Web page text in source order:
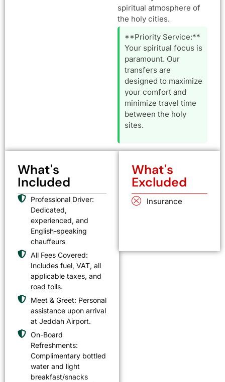
spiritual atmosphere of
the holy cities.
**Priority Service:**
Your spiritual focus is
paramount. Our
transfers are
designed to maximize
your comfort and
minimize travel time
between the holy
sites.
What's
Included
Professional Driver:
Dedicated,
experienced, and
English-speaking
chauffeurs
All Fees Covered:
Includes fuel, VAT, all
applicable taxes, and
road tolls.
Meet & Greet: Personal
assistance upon arrival
at Jeddah Airport.
On-Board
Refreshments:
Complimentary bottled
water and light
breakfast/snacks
What's
Excluded
Insurance